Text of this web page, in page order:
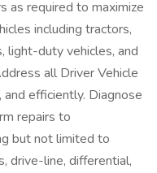
as required to maximize
including tractors,
light-duty vehicles, and
all Driver Vehicle
efficiently. Diagnose
repairs to
but not limited to
drive-line, differential,